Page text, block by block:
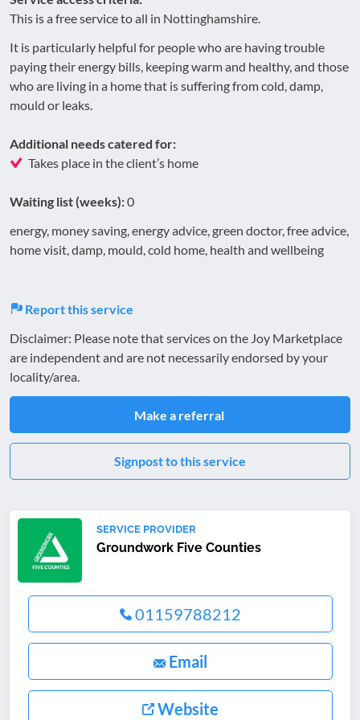
This is a free service to all in Nottinghamshire.
It is particularly helpful for people who are having trouble
paying their energy bills, keeping warm and healthy, and those
who are living in a home that is suffering from cold, damp,
mould or leaks.
Additional needs catered for:
Takes place in the client’s home
Waiting list (weeks):0
energy, money saving, energy advice, green doctor, free advice,
home visit, damp, mould, cold home, health and wellbeing
Report this service
Disclaimer: Please note that services on the Joy Marketplace
are independent and are not necessarily endorsed by your
locality/area.
Make a referral
Signpost to this service
SERVICE PROVIDER
Groundwork Five Counties
01159788212
Email
Website